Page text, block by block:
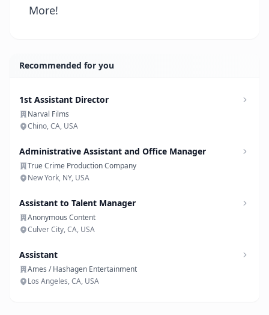
More!
Recommended for you
1st Assistant Director
Narval Films
Chino, CA, USA
Administrative Assistant and Office Manager
True Crime Production Company
New York, NY, USA
Assistant to Talent Manager
Anonymous Content
Culver City, CA, USA
Assistant
Ames / Hashagen Entertainment
Los Angeles, CA, USA